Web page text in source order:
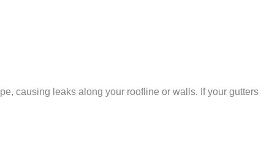
causing leaks along your roofline or walls. If your gutters